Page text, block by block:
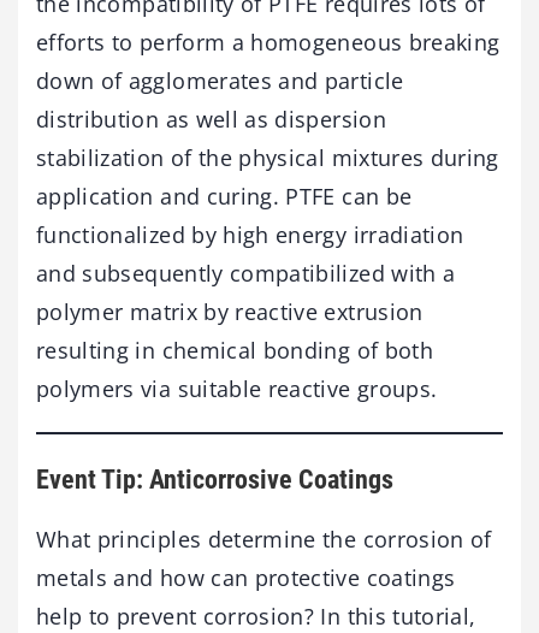
efforts to perform a homogeneous breaking
down of agglomerates and particle
distribution as well as dispersion
stabilization of the physical mixtures during
application and curing. PTFE can be
functionalized by high energy irradiation
and subsequently compatibilized with a
polymer matrix by reactive extrusion
resulting in chemical bonding of both
polymers via suitable reactive groups.
Event Tip: Anticorrosive Coatings
What principles determine the corrosion of
metals and how can protective coatings
help to prevent corrosion? In this tutorial,